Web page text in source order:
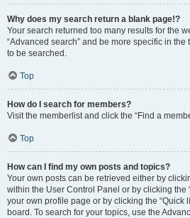
Why does my search return a blank page!?
Your search returned too many results for the
“Advanced search” and be more specific in
to be searched.
Top
How do I search for members?
Visit the memberlist and click the “Find a
Top
How can I find my own posts and topics?
Your own posts can be retrieved either by
within the User Control Panel or by clicking the
your own profile page or by clicking the “Quick
board. To search for your topics, use the